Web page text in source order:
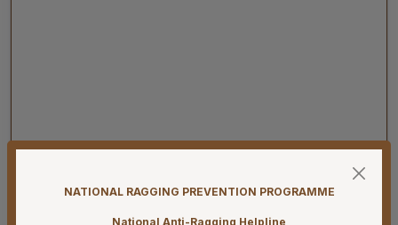
PROJECT” funded by CIPLA FOUNDATION
NATIONAL RAGGING PREVENTION PROGRAMME
National Anti-Ragging Helpline